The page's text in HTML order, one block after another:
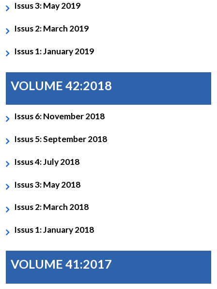
Issus 3: May 2019
Issus 2: March 2019
Issus 1: January 2019
VOLUME 42:2018
Issus 6: November 2018
Issus 5: September 2018
Issus 4: July 2018
Issus 3: May 2018
Issus 2: March 2018
Issus 1: January 2018
VOLUME 41:2017